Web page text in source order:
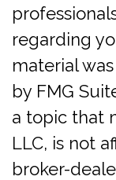
regarding
material
by FMG
a topic that
LLC, is not
broker-